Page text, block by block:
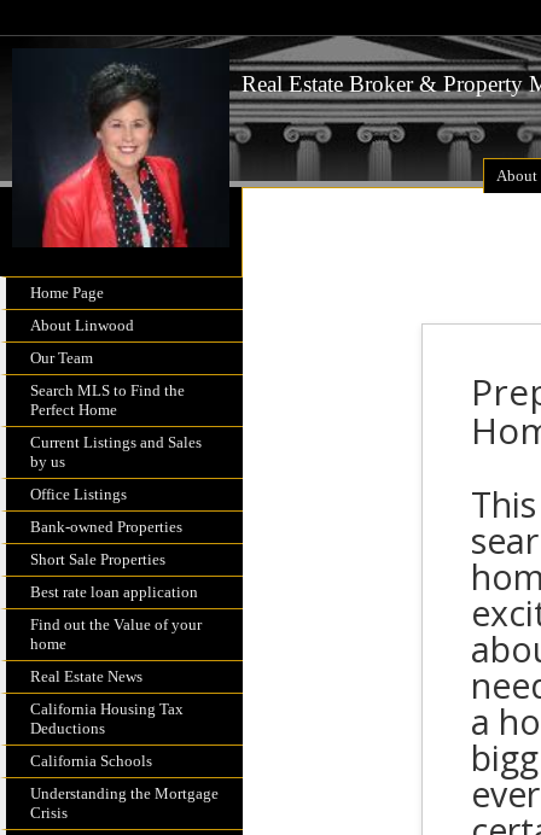
Real Estate Broker & Property
Home Page
About Linwood
Our Team
Search MLS to Find the
Perfect Home
Current Listings and Sales
by us
Office Listings
Bank-owned Properties
Short Sale Properties
Best rate loan application
Find out the Value of your
home
Real Estate News
California Housing Tax
Deductions
California Schools
Understanding the Mortgage
Crisis
a